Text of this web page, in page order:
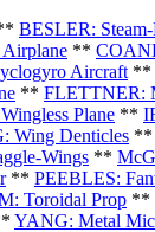
BESLER:
**
Aircraft **
** FLETTNER:
Plane **
Wing Denticles
Wings **
** PEEBLES:
Toroidal Prop **
YANG: Metal